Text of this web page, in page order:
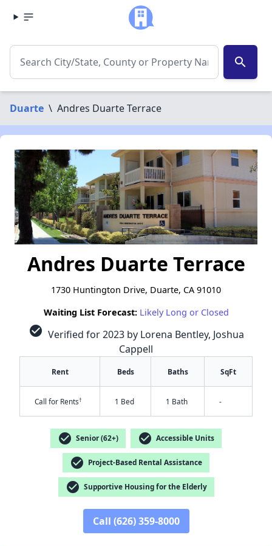
search
Duarte \ Andres Duarte Terrace
Andres Duarte Terrace
1730 Huntington Drive, Duarte, CA 91010
Waiting List Forecast: Likely Long or Closed
check_circle Verified for 2023 by Lorena Bentley, Joshua
Cappell
Rent Beds Baths SqFt
Call for Rents† 1 Bed 1 Bath -
check_circle Senior (62+) check_circle Accessible Units
check_circle Project-Based Rental Assistance
check_circle Supportive Housing for the Elderly
Call (626) 359-8000